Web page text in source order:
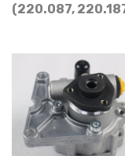
(220.087,